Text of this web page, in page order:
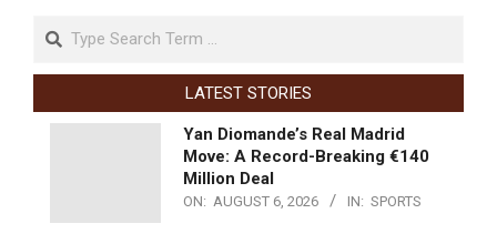
LATEST STORIES
Yan Diomande’s Real Madrid
Move: A Record-Breaking €140
Million Deal
ON: AUGUST 6, 2026 IN: SPORTS